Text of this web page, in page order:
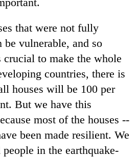
that were not fully
be vulnerable, and so
to make the whole
countries, there is
houses will be 100 per
But we have this
most of the houses --
been made resilient. We
in the earthquake-